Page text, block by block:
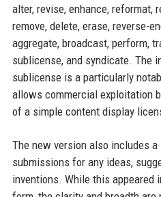
alter, revise, enhance, reformat,
remove, delete, erase, reverse-
aggregate, broadcast, perform,
sublicense, and syndicate. The
sublicense is a particularly
allows commercial exploitation
of a simple content display
The new version also includes
submissions for any ideas,
inventions. While this appeared